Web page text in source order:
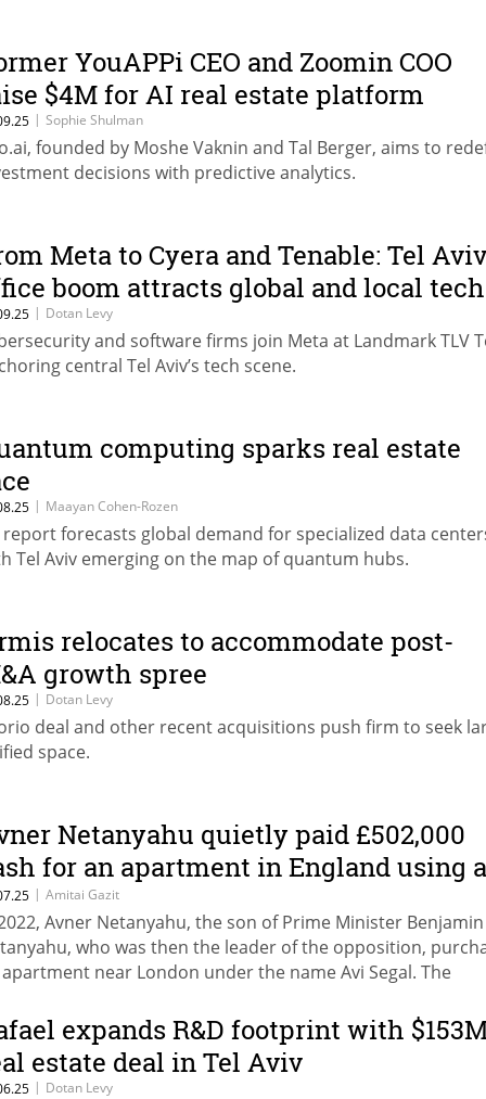
YouAPPi CEO and Zoomin COO
$4M for AI real estate platform
| Sophie Shulman
founded by Moshe Vaknin and Tal Berger, aims to
decisions with predictive analytics.
Meta to Cyera and Tenable: Tel
boom attracts global and local tech
| Dotan Levy
and software firms join Meta at Landmark TLV
central Tel Aviv’s tech scene.
computing sparks real estate
| Maayan Cohen-Rozen
report forecasts global demand for specialized data
Tel Aviv emerging on the map of quantum hubs.
relocates to accommodate post-
growth spree
| Dotan Levy
deal and other recent acquisitions push firm to seek
space.
Netanyahu quietly paid £502,000
for an apartment in England using a
name
| Amitai Gazit
Avner Netanyahu, the son of Prime Minister Benjamin
who was then the leader of the opposition,
near London under the name Avi Segal. The
the apartment’s shekel value below Israel’s foreign
threshold.
expands R&D footprint with
estate deal in Tel Aviv
| Dotan Levy